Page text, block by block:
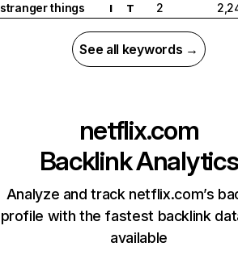
stranger things
I T 2
See all keywords →
netflix.com
Backlink Analytics
Analyze and track netflix.com’s
profile with the fastest backlink
available